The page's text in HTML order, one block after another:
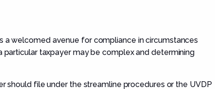
a welcomed avenue for compliance in circumstances
taxpayer may be complex and determining
should file under the streamline procedures or the UVDP